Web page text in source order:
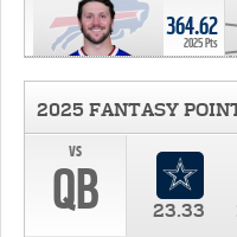
364.62
2025 Pts
2025 FANTASY
vs
QB 23.33